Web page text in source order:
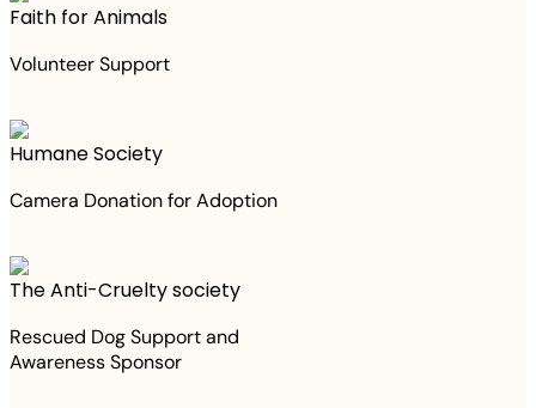
Faith for Animals
Volunteer Support
Humane Society
Camera Donation for Adoption
The Anti-Cruelty society
Rescued Dog Support and
Awareness Sponsor